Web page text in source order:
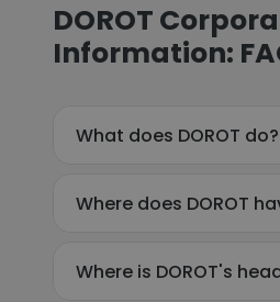
DOROT
Information:
What does DOROT do?
Where does DOROT
Where is DOROT's